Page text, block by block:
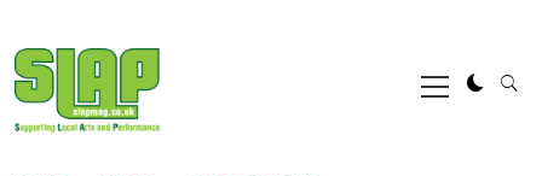
to
content
Primary
Menu